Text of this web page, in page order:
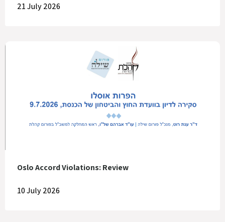
21 July 2026
Oslo Accord Violations: Review
10 July 2026